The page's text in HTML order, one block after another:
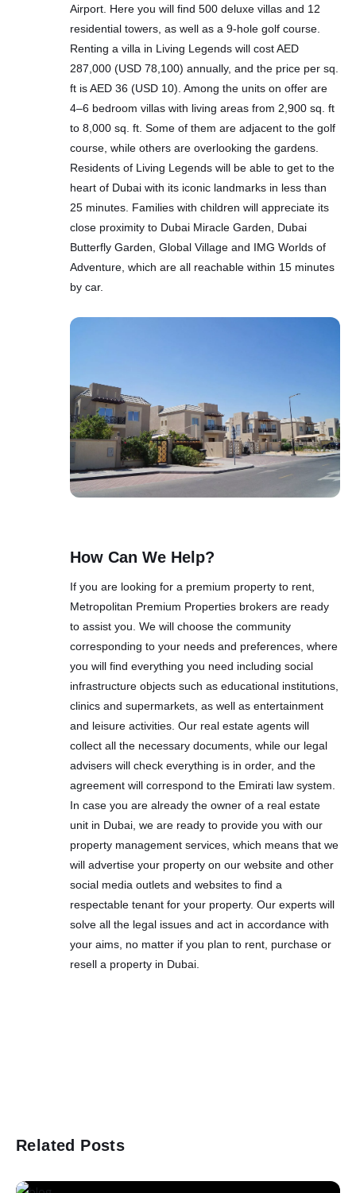
Airport. Here you will find 500 deluxe villas and 12
residential towers, as well as a 9-hole golf course.
Renting a villa in Living Legends will cost AED
287,000 (USD 78,100) annually, and the price per sq.
ft is AED 36 (USD 10). Among the units on offer are
4–6 bedroom villas with living areas from 2,900 sq. ft
to 8,000 sq. ft. Some of them are adjacent to the golf
course, while others are overlooking the gardens.
Residents of Living Legends will be able to get to the
heart of Dubai with its iconic landmarks in less than
25 minutes. Families with children will appreciate its
close proximity to Dubai Miracle Garden, Dubai
Butterfly Garden, Global Village and IMG Worlds of
Adventure, which are all reachable within 15 minutes
by car.
How Can We Help?
If you are looking for a premium property to rent,
Metropolitan Premium Properties brokers are ready
to assist you. We will choose the community
corresponding to your needs and preferences, where
you will find everything you need including social
infrastructure objects such as educational institutions,
clinics and supermarkets, as well as entertainment
and leisure activities. Our real estate agents will
collect all the necessary documents, while our legal
advisers will check everything is in order, and the
agreement will correspond to the Emirati law system.
In case you are already the owner of a real estate
unit in Dubai, we are ready to provide you with our
property management services, which means that we
will advertise your property on our website and other
social media outlets and websites to find a
respectable tenant for your property. Our experts will
solve all the legal issues and act in accordance with
your aims, no matter if you plan to rent, purchase or
resell a property in Dubai.
Related Posts